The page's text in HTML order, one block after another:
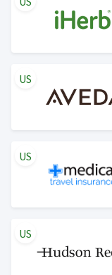
US
US
US